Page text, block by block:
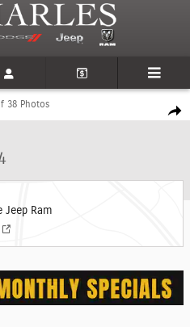
Sport Utility Photo 1 of 38
38 Photos
Jeep Ram